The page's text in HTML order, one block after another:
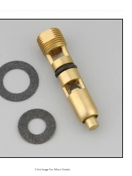
Click Image For More Details